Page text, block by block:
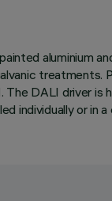
aluminium
treatments.
DALI driver is
individually or in